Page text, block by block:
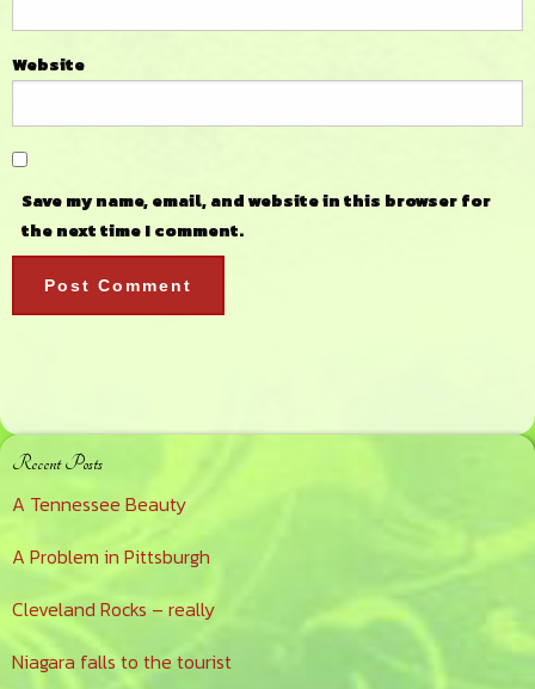
Website
Save my name, email, and website in this browser for
the next time I comment.
Primary
Sidebar
Recent Posts
A Tennessee Beauty
A Problem in Pittsburgh
Cleveland Rocks – really
Niagara falls to the tourist